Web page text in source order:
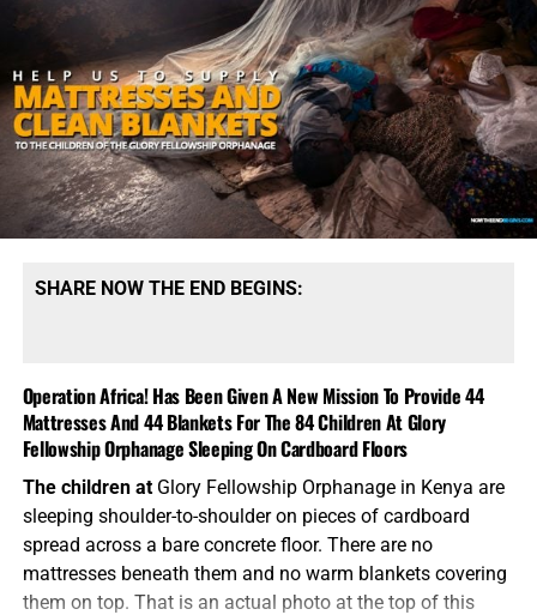
SHARE NOW THE END BEGINS:
Operation Africa! Has Been Given A New Mission To Provide 44
Mattresses And 44 Blankets For The 84 Children At Glory
Fellowship Orphanage Sleeping On Cardboard Floors
The children atGlory Fellowship Orphanage in Kenya are
sleeping shoulder-to-shoulder on pieces of cardboard
spread across a bare concrete floor. There are no
mattresses beneath them and no warm blankets covering
them on top. That is an actual photo at the top of this